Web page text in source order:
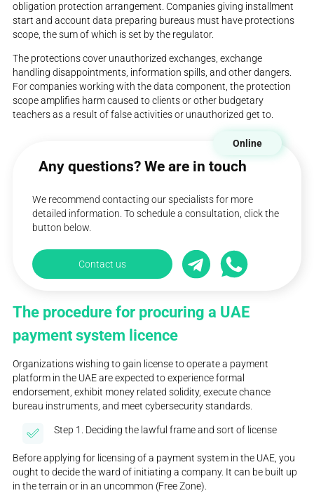
obligation protection arrangement. Companies giving installment
start and account data preparing bureaus must have protections
scope, the sum of which is set by the regulator.
The protections cover unauthorized exchanges, exchange
handling disappointments, information spills, and other dangers.
For companies working with the data component, the protection
scope amplifies harm caused to clients or other budgetary
teachers as a result of false activities or unauthorized get to.
Any questions? We are in touch
We recommend contacting our specialists for more
detailed information. To schedule a consultation, click the
button below.
Contact us
Online
The procedure for procuring a UAE
payment system licence
Organizations wishing to gain license to operate a payment
platform in the UAE are expected to experience formal
endorsement, exhibit money related solidity, execute chance
bureau instruments, and meet cybersecurity standards.
Step 1. Deciding the lawful frame and sort of license
Before applying for licensing of a payment system in the UAE, you
ought to decide the ward of initiating a company. It can be built up
in the terrain or in an uncommon (Free Zone).